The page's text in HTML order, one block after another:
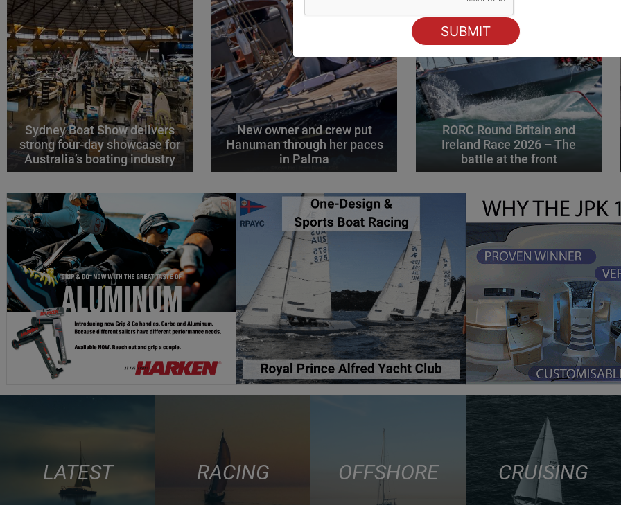
Sydney Boat Show delivers
strong four-day showcase for
Australia’s boating industry
New owner and crew put
Hanuman through her paces
in Palma
RORC Round Britain and
Ireland Race 2026 – The
battle at the front
LATEST RACING OFFSHORE CRUISING